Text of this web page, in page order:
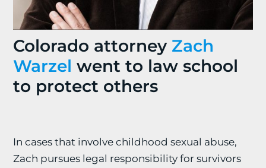
Colorado attorney Zach
Warzelwent to law school
to protect others
In cases that involve childhood sexual abuse,
Zach pursues legal responsibility for survivors